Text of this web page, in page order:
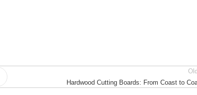
Hardwood Cutting Boards: From Coast to